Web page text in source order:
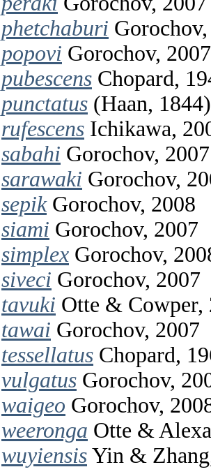
phetchaburi
popovi Gorochov, 2007
pubescens Chopard,
punctatus (Haan, 1844)
rufescens Ichikawa,
sabahi Gorochov, 2007
sarawaki Gorochov,
sepikGorochov, 2008
siami Gorochov, 2007
simplex Gorochov,
siveci Gorochov, 2007
tavuki Otte & Cowper,
tawai Gorochov, 2007
tessellatus Chopard,
vulgatus Gorochov,
waigeo Gorochov,
weeronga Otte &
wuyiensis Yin &